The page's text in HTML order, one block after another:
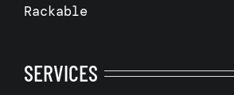
Rackable
SERVICES